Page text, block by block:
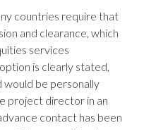
countries require that
and clearance, which
services
is clearly stated,
would be personally
project director in an
contact has been